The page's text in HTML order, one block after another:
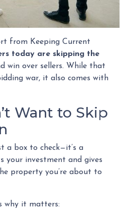
from Keeping Current
today are skipping the
win over sellers. While that
war, it also comes with
Want to Skip
a box to check—it’s a
investment and gives
property you’re about to
why it matters: